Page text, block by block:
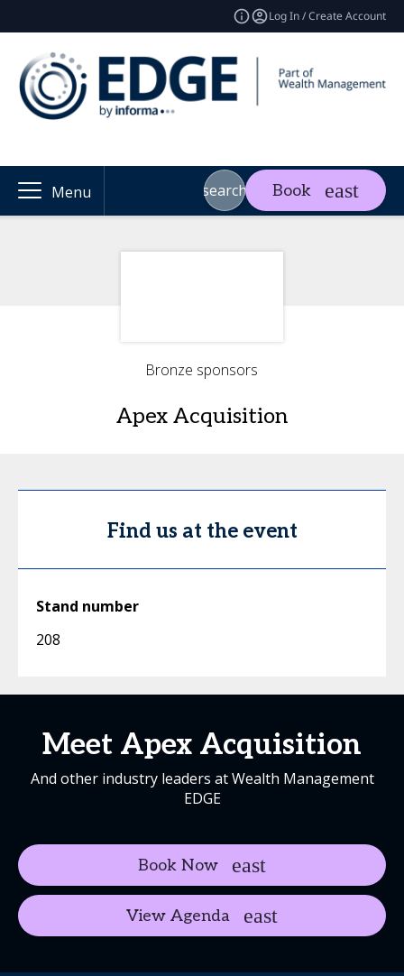
Log In / Create Account
Menu search Book
Bronze sponsors
Apex Acquisition
Find us at the event
Stand number
208
Meet Apex Acquisition
And other industry leaders at Wealth Management
EDGE
Book Now
View Agenda